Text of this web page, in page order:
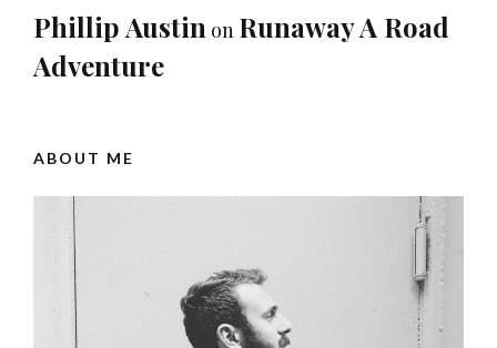
Phillip Austin on Runaway A Road
Adventure
ABOUT ME